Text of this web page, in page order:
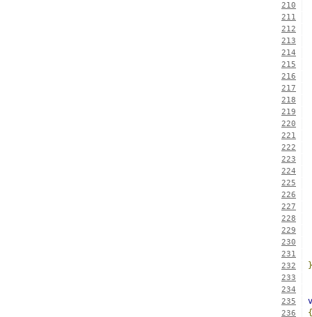
210
211
212
213
214
215
216
217
218
219
220
221
222
223
224
225
226
227
228
229
230
231
232
233
234
235
236 {